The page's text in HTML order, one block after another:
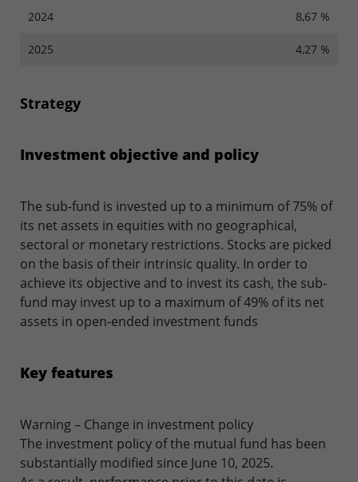
2024 8,67 %
2025 4,27 %
Strategy
Investment objective and policy
The sub-fund is invested up to a minimum of 75% of
its net assets in equities with no geographical,
sectoral or monetary restrictions. Stocks are picked
on the basis of their intrinsic quality. In order to
achieve its objective and to invest its cash, the sub-
fund may invest up to a maximum of 49% of its net
assets in open-ended investment funds
Key features
Warning – Change in investment policy
The investment policy of the mutual fund has been
substantially modified since June 10, 2025.